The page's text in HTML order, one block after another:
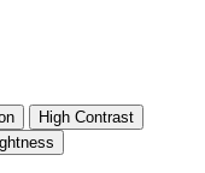
High Contrast